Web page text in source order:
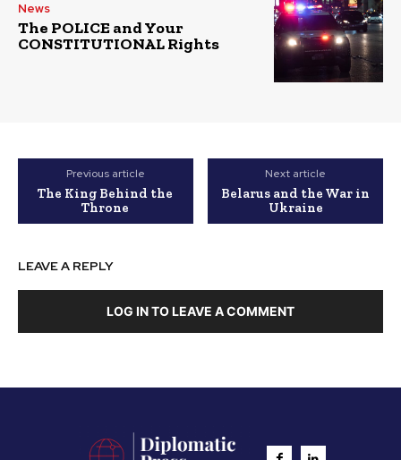
News
The POLICE and Your
CONSTITUTIONAL Rights
Previous article
The King Behind the
Throne
Next article
Belarus and the War in
Ukraine
LEAVE A REPLY
LOG IN TO LEAVE A COMMENT